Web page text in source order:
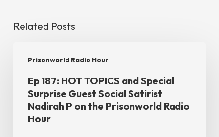
Related Posts
Prisonworld Radio Hour
TOPICS
Ep 187: HOT TOPICS and Special
Surprise Guest Social Satirist
Nadirah P on the Prisonworld Radio
Hour